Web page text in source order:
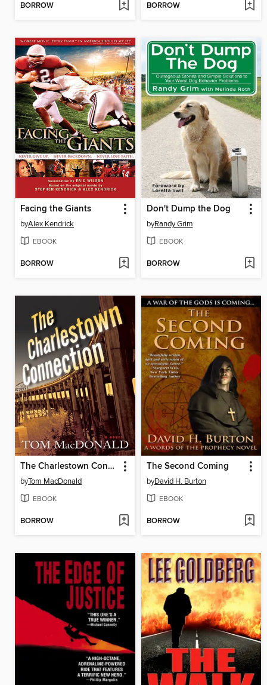
BORROW BORROW
Facing the Giants
byAlex Kendrick
EBOOK
BORROW
Don't Dump the Dog
byRandy Grim
EBOOK
BORROW
The Charlestown Connection
byTom MacDonald
EBOOK
BORROW
The Second Coming
byDavid H. Burton
EBOOK
BORROW